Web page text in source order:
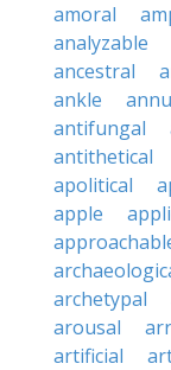
amoral
analyzable
ancestral
ankle
antifungal
antithetical
apolitical
apple
archetypal
arousal
artificial